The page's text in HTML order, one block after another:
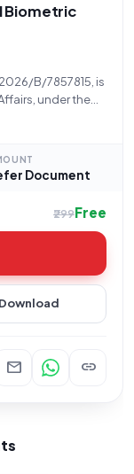
Biometric
B/7857815, is
under the
is
Document
₹299Free
Download
mail link